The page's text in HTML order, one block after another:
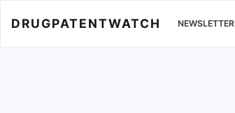
DRUGPATENTWATCH NEWSLETTER